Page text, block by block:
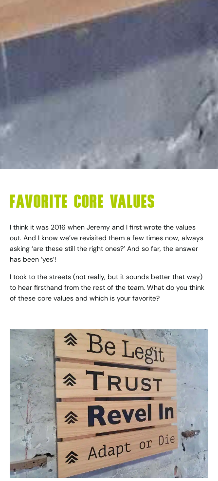
FAVORITE CORE VALUES
I think it was 2016 when Jeremy and I first wrote the values
out. And I know we’ve revisited them a few times now, always
asking ‘are these still the right ones?’ And so far, the answer
has been ‘yes’!
I took to the streets (not really, but it sounds better that way)
to hear firsthand from the rest of the team. What do you think
of these core values and which is your favorite?